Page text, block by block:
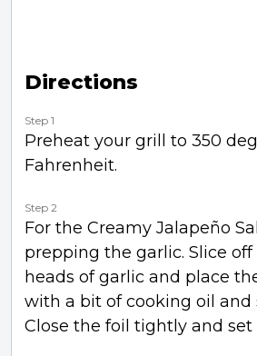
Directions
Step 1
Preheat your grill to 350
Fahrenheit.
Step 2
For the Creamy Jalapeño
prepping the garlic. Slice
heads of garlic and place
with a bit of cooking oil and
Close the foil tightly and set